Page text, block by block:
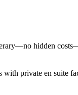
hidden
with private en suite